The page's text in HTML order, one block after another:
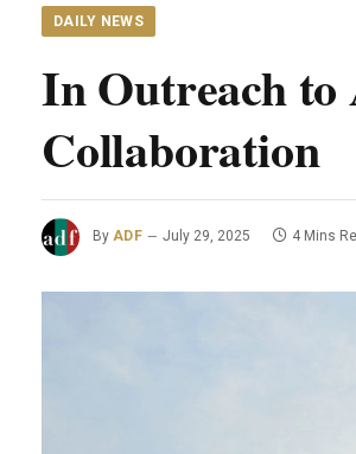
DAILY NEWS
In Outreach
Collaboration
By ADF July 29, 2025 4 Mins